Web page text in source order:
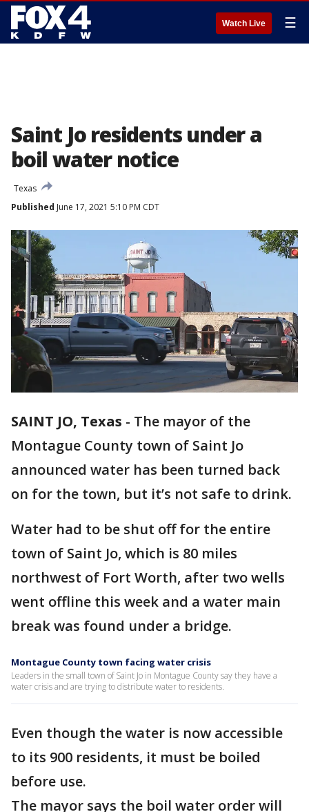
Watch Live ☰
Saint Jo residents under a
boil water notice
Texas
Published June 17, 2021 5:10 PM CDT
SAINT JO, Texas - The mayor of the
Montague County town of Saint Jo
announced water has been turned back
on for the town, but it’s not safe to drink.
Water had to be shut off for the entire
town of Saint Jo, which is 80 miles
northwest of Fort Worth, after two wells
went offline this week and a water main
break was found under a bridge.
Montague County town facing water crisis
Leaders in the small town of Saint Jo in Montague County say they have a
water crisis and are trying to distribute water to residents.
Even though the water is now accessible
to its 900 residents, it must be boiled
before use.
The mayor says the boil water order will